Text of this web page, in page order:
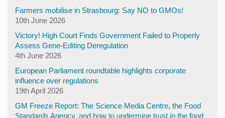
Farmers mobilise in Strasbourg: Say NO to GMOs!
10th June 2026
Victory! High Court Finds Government Failed to Properly
Assess Gene-Editing Deregulation
4th June 2026
European Parliament roundtable highlights corporate
influence over regulations
19th April 2026
GM Freeze Report: The Science Media Centre, the Food
Standards Agency, and how to undermine trust in the food